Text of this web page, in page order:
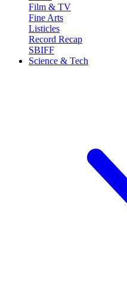
Film & TV
Fine Arts
Listicles
Record Recap
SBIFF
Science & Tech